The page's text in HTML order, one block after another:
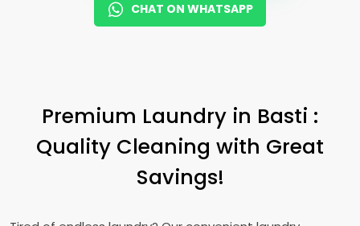
CHAT ON WHATSAPP
Premium Laundry in Basti :
Quality Cleaning with Great
Savings!